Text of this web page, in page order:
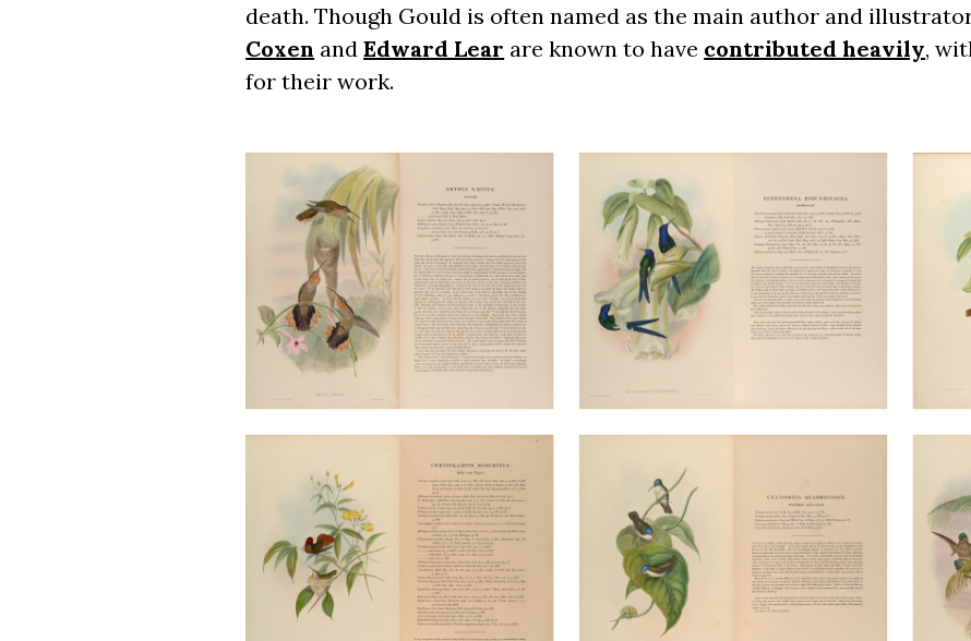
death. Though Gould is often named as the main author and
Coxen andEdward Lear are known to have contributed heavily,
for their work.